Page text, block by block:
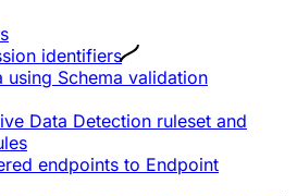
identifiers
using Schema validation
Data Detection ruleset and
endpoints to Endpoint